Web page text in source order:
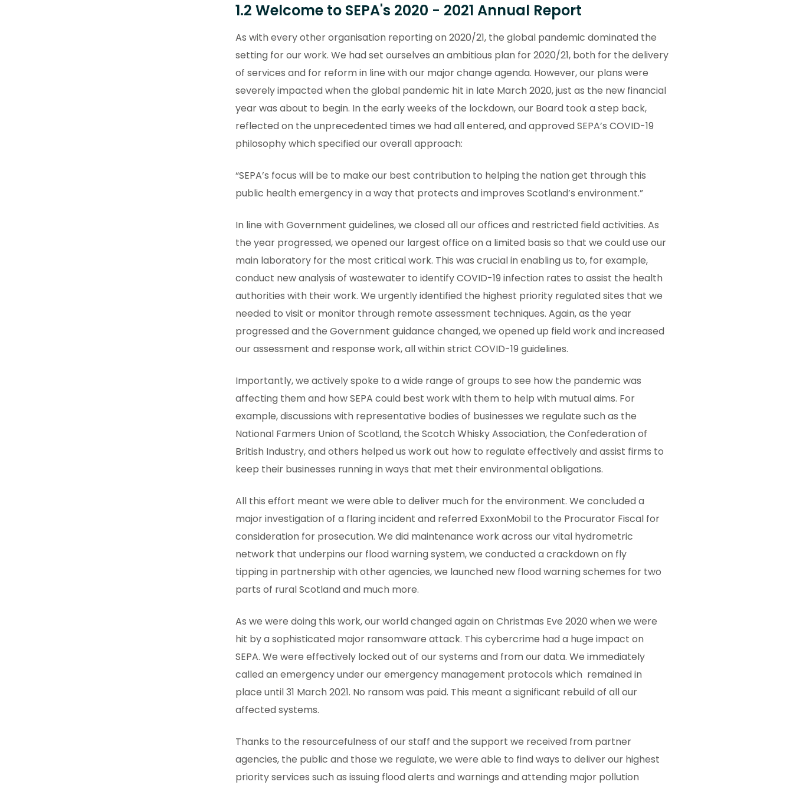
1.2 Welcome to SEPA's 2020 - 2021 Annual Report
As with every other organisation reporting on 2020/21, the global pandemic dominated the
setting for our work. We had set ourselves an ambitious plan for 2020/21, both for the delivery
of services and for reform in line with our major change agenda. However, our plans were
severely impacted when the global pandemic hit in late March 2020, just as the new financial
year was about to begin. In the early weeks of the lockdown, our Board took a step back,
reflected on the unprecedented times we had all entered, and approved SEPA’s COVID-19
philosophy which specified our overall approach:
“SEPA’s focus will be to make our best contribution to helping the nation get through this
public health emergency in a way that protects and improves Scotland’s environment.”
In line with Government guidelines, we closed all our offices and restricted field activities. As
the year progressed, we opened our largest office on a limited basis so that we could use our
main laboratory for the most critical work. This was crucial in enabling us to, for example,
conduct new analysis of wastewater to identify COVID-19 infection rates to assist the health
authorities with their work. We urgently identified the highest priority regulated sites that we
needed to visit or monitor through remote assessment techniques. Again, as the year
progressed and the Government guidance changed, we opened up field work and increased
our assessment and response work, all within strict COVID-19 guidelines.
Importantly, we actively spoke to a wide range of groups to see how the pandemic was
affecting them and how SEPA could best work with them to help with mutual aims. For
example, discussions with representative bodies of businesses we regulate such as the
National Farmers Union of Scotland, the Scotch Whisky Association, the Confederation of
British Industry, and others helped us work out how to regulate effectively and assist firms to
keep their businesses running in ways that met their environmental obligations.
All this effort meant we were able to deliver much for the environment. We concluded a
major investigation of a flaring incident and referred ExxonMobil to the Procurator Fiscal for
consideration for prosecution. We did maintenance work across our vital hydrometric
network that underpins our flood warning system, we conducted a crackdown on fly
tipping in partnership with other agencies, we launched new flood warning schemes for two
parts of rural Scotland and much more.
As we were doing this work, our world changed again on Christmas Eve 2020 when we were
hit by a sophisticated major ransomware attack. This cybercrime had a huge impact on
SEPA. We were effectively locked out of our systems and from our data. We immediately
called an emergency under our emergency management protocols which remained in
place until 31 March 2021. No ransom was paid. This meant a significant rebuild of all our
affected systems.
Thanks to the resourcefulness of our staff and the support we received from partner
agencies, the public and those we regulate, we were able to find ways to deliver our highest
priority services such as issuing flood alerts and warnings and attending major pollution